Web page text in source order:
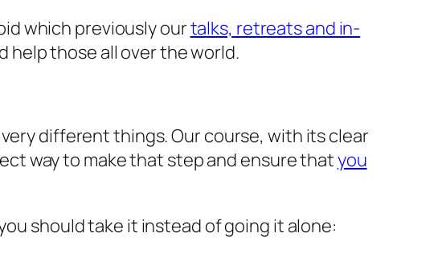
which previously ourtalks, retreats and in-
help those all over the world.
different things. Our course, with its clear
way to make that step and ensure thatyou
should take it instead of going it alone: